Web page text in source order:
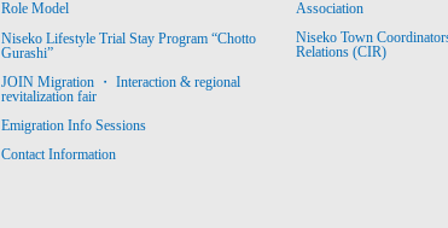
Role Model
Niseko Lifestyle Trial Stay Program “Chotto
Gurashi”
JOIN Migration ・ Interaction & regional
revitalization fair
Emigration Info Sessions
Contact Information
Association
Niseko Town
Relations (CIR)